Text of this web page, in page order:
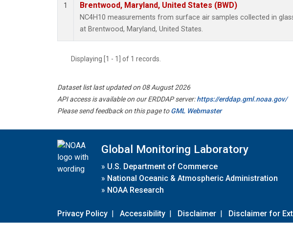
1 Brentwood, Maryland, United States (BWD)
NC4H10 measurements from surface air samples collected in
at Brentwood, Maryland, United States.
Displaying [1 - 1] of 1 records.
Dataset list last updated on 08 August 2026
API access is available on our ERDDAP server:https://erddap.gml.noaa.gov/
Please send feedback on this page toGML Webmaster
Global Monitoring Laboratory
» U.S. Department of Commerce
» National Oceanic & Atmospheric Administration
» NOAA Research
Privacy Policy | Accessibility | Disclaimer | Disclaimer for